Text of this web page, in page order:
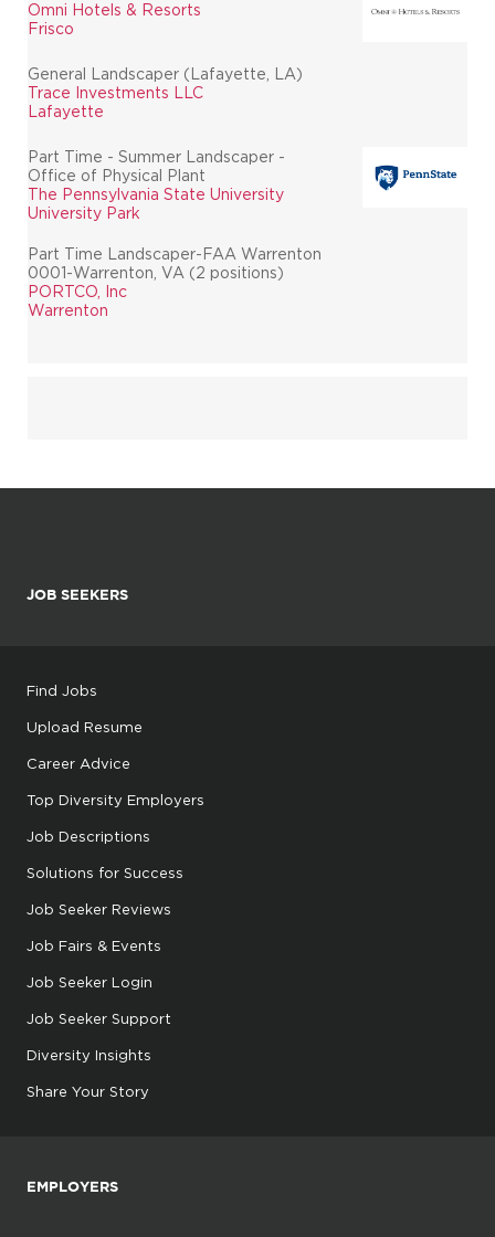
Omni Hotels & Resorts
Frisco
General Landscaper (Lafayette, LA)
Trace Investments LLC
Lafayette
Part Time - Summer Landscaper -
Office of Physical Plant
The Pennsylvania State University
University Park
Part Time Landscaper-FAA Warrenton
0001-Warrenton, VA (2 positions)
PORTCO, Inc
Warrenton
JOB SEEKERS
Find Jobs
Upload Resume
Career Advice
Top Diversity Employers
Job Descriptions
Solutions for Success
Job Seeker Reviews
Job Fairs & Events
Job Seeker Login
Job Seeker Support
Diversity Insights
Share Your Story
EMPLOYERS